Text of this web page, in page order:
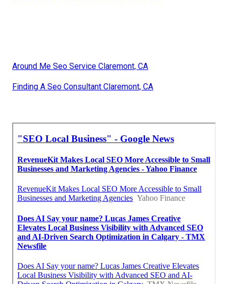
Around Me Seo Service Claremont, CA
Finding A Seo Consultant Claremont, CA